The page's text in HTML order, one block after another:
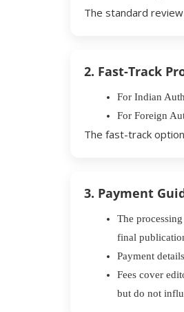
The standard
2. Fast-Track
For Indian
For Foreign
The fast-track
3. Payment
The
final
Payment
Fees cover
but do not